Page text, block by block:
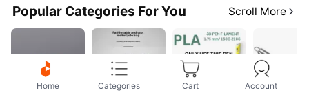
Popular Categories For You Scroll More
Home Categories Cart Account